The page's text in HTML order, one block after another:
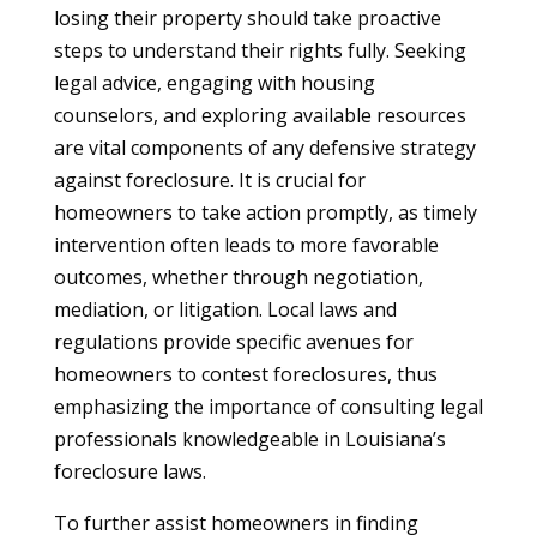
losing their property should take proactive
steps to understand their rights fully. Seeking
legal advice, engaging with housing
counselors, and exploring available resources
are vital components of any defensive strategy
against foreclosure. It is crucial for
homeowners to take action promptly, as timely
intervention often leads to more favorable
outcomes, whether through negotiation,
mediation, or litigation. Local laws and
regulations provide specific avenues for
homeowners to contest foreclosures, thus
emphasizing the importance of consulting legal
professionals knowledgeable in Louisiana’s
foreclosure laws.
To further assist homeowners in finding